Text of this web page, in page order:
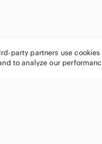
party partners use
to analyze our